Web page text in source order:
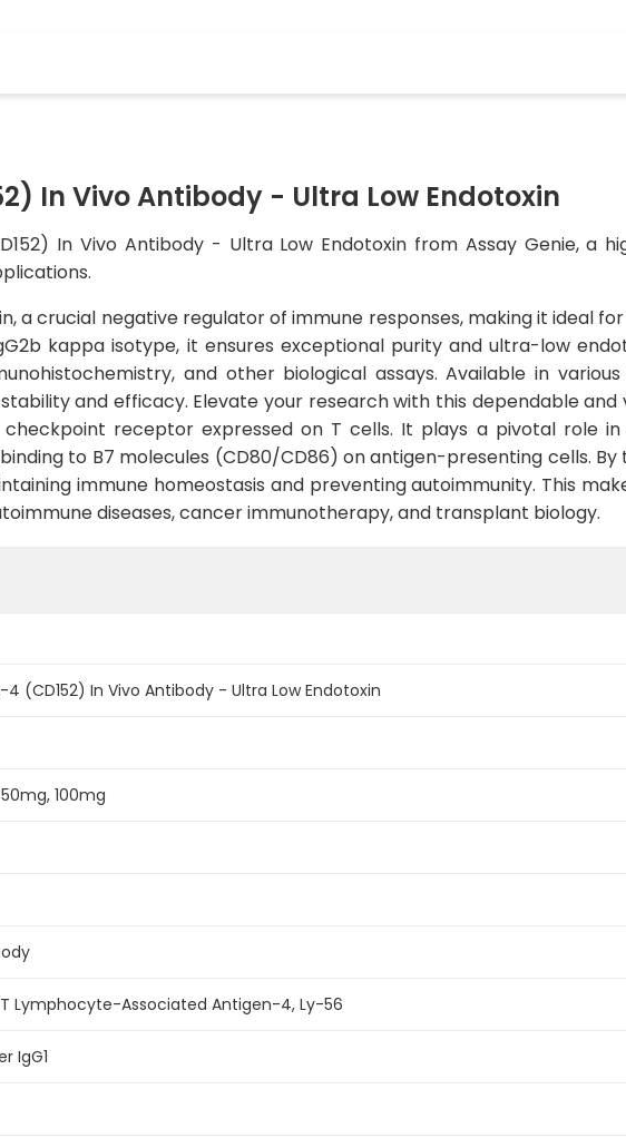
In Vivo Antibody - Ultra Low Endotoxin
In Vivo Antibody - Ultra Low Endotoxin from Assay Genie, a
a crucial negative regulator of immune responses, making it ideal
kappa isotype, it ensures exceptional purity and ultra-low
and other biological assays. Available in
and efficacy. Elevate your research with this dependable and
checkpoint receptor expressed on T cells. It plays a pivotal role
to B7 molecules (CD80/CD86) on antigen-presenting cells.
immune homeostasis and preventing autoimmunity. This
diseases, cancer immunotherapy, and transplant biology.
(CD152) In Vivo Antibody - Ultra Low Endotoxin
100mg
T Lymphocyte-Associated Antigen-4, Ly-56
IgG1